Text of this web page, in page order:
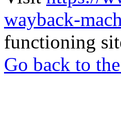
wayback-
functioning
Go back to